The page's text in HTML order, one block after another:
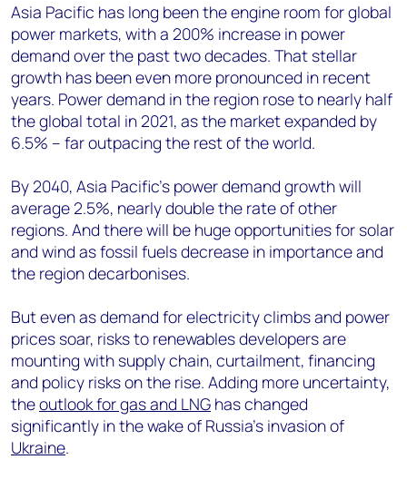
Asia Pacific has long been the engine room for global
power markets, with a 200% increase in power
demand over the past two decades. That stellar
growth has been even more pronounced in recent
years. Power demand in the region rose to nearly half
the global total in 2021, as the market expanded by
6.5% – far outpacing the rest of the world.
By 2040, Asia Pacific’s power demand growth will
average 2.5%, nearly double the rate of other
regions. And there will be huge opportunities for solar
and wind as fossil fuels decrease in importance and
the region decarbonises.
But even as demand for electricity climbs and power
prices soar, risks to renewables developers are
mounting with supply chain, curtailment, financing
and policy risks on the rise. Adding more uncertainty,
theoutlook for gas and LNG has changed
significantly in the wake of Russia’s invasion of
Ukraine.